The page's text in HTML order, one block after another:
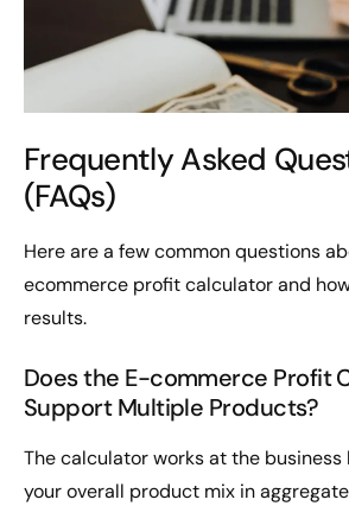
Frequently Asked
(FAQs)
Here are a few common questions
ecommerce profit calculator and
results.
Does the E-commerce Profit
Support Multiple Products?
The calculator works at the business
your overall product mix in